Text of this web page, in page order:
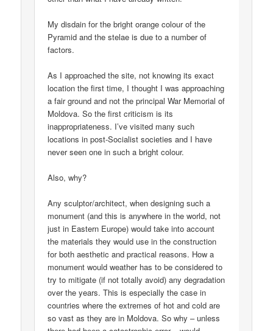
My disdain for the bright orange colour of the
Pyramid and the stelae is due to a number of
factors.
As I approached the site, not knowing its exact
location the first time, I thought I was approaching
a fair ground and not the principal War Memorial of
Moldova. So the first criticism is its
inappropriateness. I’ve visited many such
locations in post-Socialist societies and I have
never seen one in such a bright colour.
Also, why?
Any sculptor/architect, when designing such a
monument (and this is anywhere in the world, not
just in Eastern Europe) would take into account
the materials they would use in the construction
for both aesthetic and practical reasons. How a
monument would weather has to be considered to
try to mitigate (if not totally avoid) any degradation
over the years. This is especially the case in
countries where the extremes of hot and cold are
so vast as they are in Moldova. So why – unless